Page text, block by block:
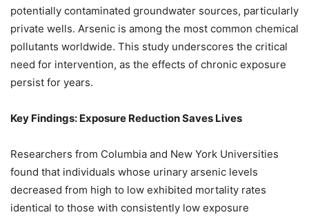
potentially contaminated groundwater sources, particularly
private wells. Arsenic is among the most common chemical
pollutants worldwide. This study underscores the critical
need for intervention, as the effects of chronic exposure
persist for years.
Key Findings: Exposure Reduction Saves Lives
Researchers from Columbia and New York Universities
found that individuals whose urinary arsenic levels
decreased from high to low exhibited mortality rates
identical to those with consistently low exposure